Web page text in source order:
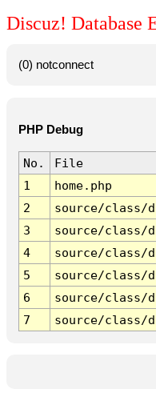
Discuz! Database
(0) notconnect
PHP Debug
No. File
1
home.php
2
source/class/
3
source/class/
4
source/class/
5
source/class/
6
source/class/
7
source/class/